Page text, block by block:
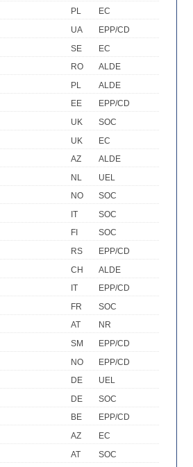
PL
EC
UA
EPP/CD
SE
EC
RO
ALDE
PL
ALDE
EE
EPP/CD
UK
SOC
UK
EC
AZ
ALDE
NL
UEL
NO
SOC
IT
SOC
FI
SOC
RS
EPP/CD
CH
ALDE
IT
EPP/CD
FR
SOC
AT
NR
SM
EPP/CD
NO
EPP/CD
DE
UEL
DE
SOC
BE
EPP/CD
AZ
EC
AT
SOC